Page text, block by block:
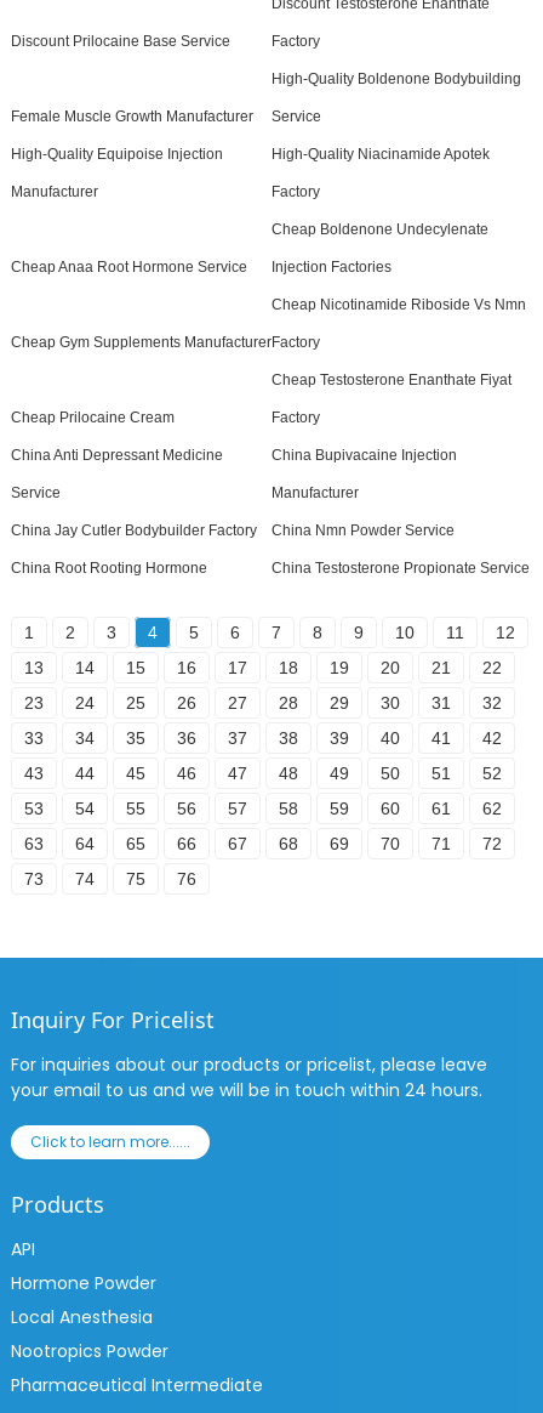
Discount Prilocaine Base Service
Discount Testosterone Enanthate
Factory
Female Muscle Growth Manufacturer
High-Quality Boldenone Bodybuilding
Service
High-Quality Equipoise Injection
Manufacturer
High-Quality Niacinamide Apotek
Factory
Cheap Anaa Root Hormone Service
Cheap Boldenone Undecylenate
Injection Factories
Cheap Gym Supplements Manufacturer
Cheap Nicotinamide Riboside Vs Nmn
Factory
Cheap Prilocaine Cream
Cheap Testosterone Enanthate Fiyat
Factory
China Anti Depressant Medicine
Service
China Bupivacaine Injection
Manufacturer
China Jay Cutler Bodybuilder Factory China Nmn Powder Service
China Root Rooting Hormone China Testosterone Propionate Service
1 2 3 4 5 6 7 8 9 10 11
12
13
14 15 16 17 18 19 20 21
22
23
24 25 26 27 28 29 30 31
32
33
34 35 36 37 38 39 40 41
42
43
44 45 46 47 48 49 50 51
52
53
54 55 56 57 58 59 60 61
62
63
64 65 66 67 68 69 70 71
72
73
74 75 76
Inquiry For Pricelist
For inquiries about our products or pricelist, please leave
your email to us and we will be in touch within 24 hours.
Click to learn more......
Products
API
Hormone Powder
Local Anesthesia
Nootropics Powder
Pharmaceutical Intermediate